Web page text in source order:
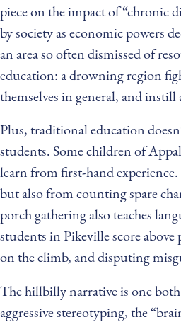
piece on the impact of “chronic
by society as economic powers
an area so often dismissed of
education: a drowning region
themselves in general, and
Plus, traditional education
students. Some children of
learn from first-hand
but also from counting spare
porch gathering also teaches
students in Pikeville score
on the climb, and disputing
The hillbilly narrative is one
aggressive stereotyping, the